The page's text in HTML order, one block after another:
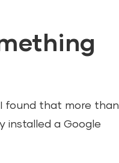
found that more than
installed a Google